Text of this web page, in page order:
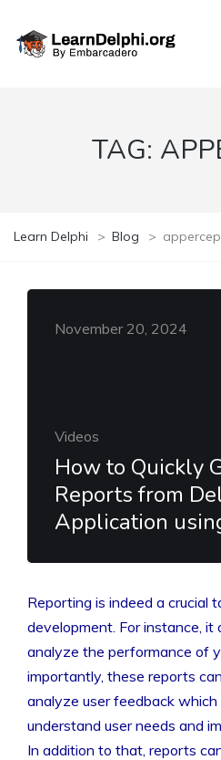
TAG:
Learn Delphi > Blog >
November 20, 2024
Videos
How to Quickly
Reports from
Application
Reporting is indeed a crucial
development. For instance,
analyze the performance of
importantly, these reports
analyze user feedback
understand user needs and
In addition to that, reports